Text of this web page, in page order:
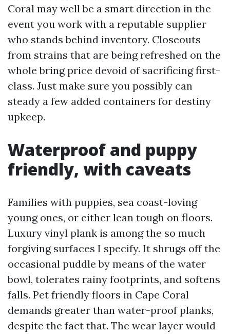
Coral may well be a smart direction in the
event you work with a reputable supplier
who stands behind inventory. Closeouts
from strains that are being refreshed on the
whole bring price devoid of sacrificing first-
class. Just make sure you possibly can
steady a few added containers for destiny
upkeep.
Waterproof and puppy
friendly, with caveats
Families with puppies, sea coast-loving
young ones, or either lean tough on floors.
Luxury vinyl plank is among the so much
forgiving surfaces I specify. It shrugs off the
occasional puddle by means of the water
bowl, tolerates rainy footprints, and softens
falls. Pet friendly floors in Cape Coral
demands greater than water-proof planks,
despite the fact that. The wear layer would